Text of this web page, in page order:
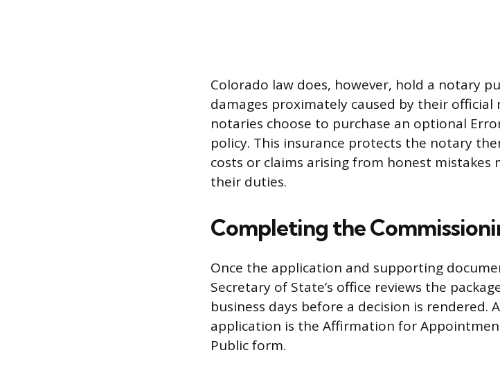
Colorado law does, however, hold a notary
damages proximately caused by their
notaries choose to purchase an optional
policy. This insurance protects the notary
costs or claims arising from honest
their duties.
Completing the
Once the application and supporting
Secretary of State’s office reviews the
business days before a decision is rendered.
application is the Affirmation for
Public form.